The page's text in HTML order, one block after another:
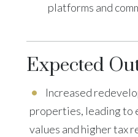
platforms and
Expected
Increased
properties, leading to
values and higher tax